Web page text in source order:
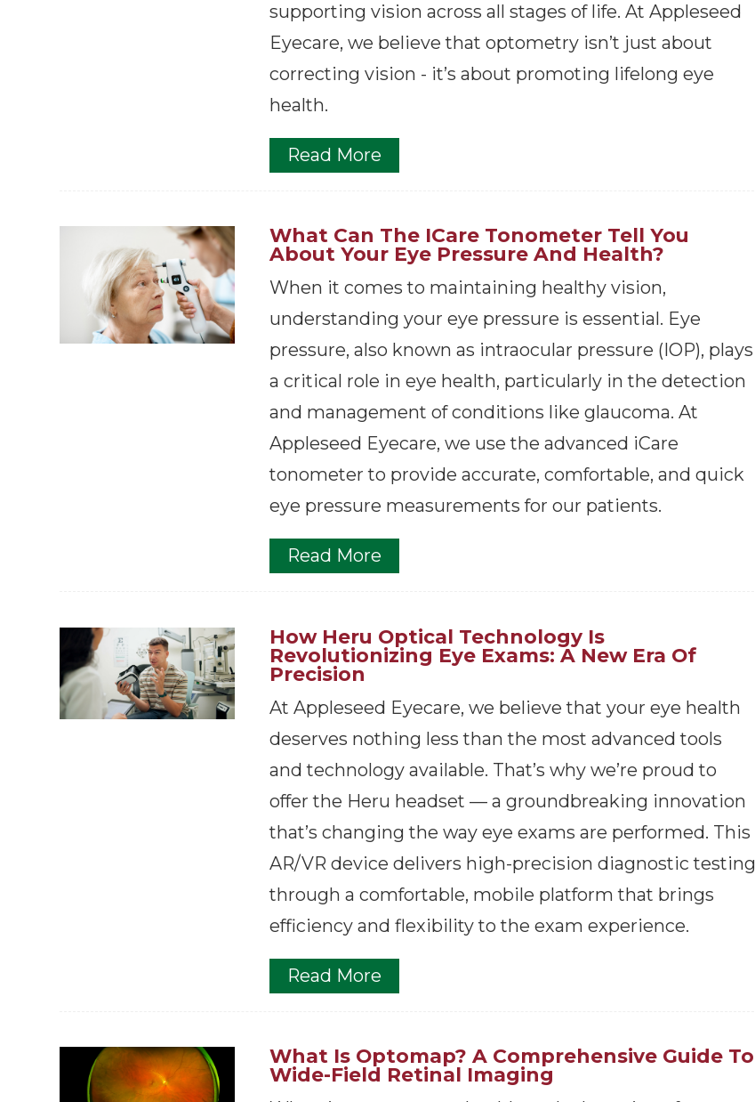
supporting vision across all stages of life. At Appleseed
Eyecare, we believe that optometry isn’t just about
correcting vision - it’s about promoting lifelong eye
health.
Read More
What Can The ICare Tonometer Tell You
About Your Eye Pressure And Health?
When it comes to maintaining healthy vision,
understanding your eye pressure is essential. Eye
pressure, also known as intraocular pressure (IOP), plays
a critical role in eye health, particularly in the detection
and management of conditions like glaucoma. At
Appleseed Eyecare, we use the advanced iCare
tonometer to provide accurate, comfortable, and quick
eye pressure measurements for our patients.
Read More
How Heru Optical Technology Is
Revolutionizing Eye Exams: A New Era Of
Precision
At Appleseed Eyecare, we believe that your eye health
deserves nothing less than the most advanced tools
and technology available. That’s why we’re proud to
offer the Heru headset — a groundbreaking innovation
that’s changing the way eye exams are performed. This
AR/VR device delivers high-precision diagnostic testing
through a comfortable, mobile platform that brings
efficiency and flexibility to the exam experience.
Read More
What Is Optomap? A Comprehensive Guide To
Wide-Field Retinal Imaging